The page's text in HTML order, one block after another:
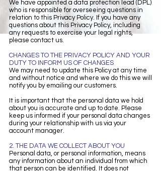
We have appointed a data protection lead (DPL)
who is responsible for overseeing questions in
relation to this Privacy Policy. If you have any
questions about this Privacy Policy, including
any requests to exercise your legal rights,
please contact us.
CHANGES TO THE PRIVACY POLICY AND YOUR
DUTY TO INFORM US OF CHANGES
We may need to update this Policy at any time
and without notice and where we do this we will
notify you by emailing our customers.
It is important that the personal data we hold
about you is accurate and up to date. Please
keep us informed if your personal data changes
during your relationship with us via your
account manager.
2. THE DATA WE COLLECT ABOUT YOU
Personal data, or personal information, means
any information about an individual from which
that person can be identified. It does not